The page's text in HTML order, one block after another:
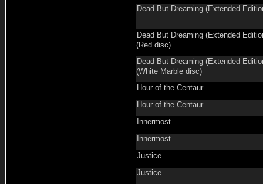
Dead But Dreaming (Extended
Dead But Dreaming (Extended
(Red disc)
Dead But Dreaming (Extended
(White Marble disc)
Hour of the Centaur
Hour of the Centaur
Innermost
Innermost
Justice
Justice